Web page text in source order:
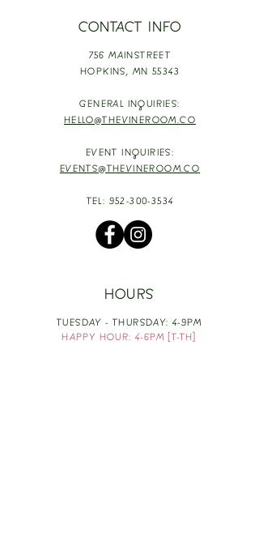
CONTACT INFO
756 MAINSTREET
HOPKINS, MN 55343
GENERAL INQUIRIES:
HELLO@THEVINEROOM.CO
EVENT INQUIRIES:
EVENTS@THEVINEROOM.CO
TEL: 952-300-3534
HOURS
TUESDAY - THURSDAY: 4-9PM
HAPPY HOUR: 4-6PM [T-TH]